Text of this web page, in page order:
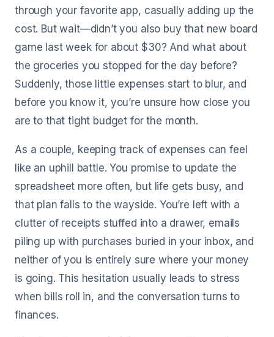
through your favorite app, casually adding up the
cost. But wait—didn’t you also buy that new board
game last week for about $30? And what about
the groceries you stopped for the day before?
Suddenly, those little expenses start to blur, and
before you know it, you’re unsure how close you
are to that tight budget for the month.
As a couple, keeping track of expenses can feel
like an uphill battle. You promise to update the
spreadsheet more often, but life gets busy, and
that plan falls to the wayside. You’re left with a
clutter of receipts stuffed into a drawer, emails
piling up with purchases buried in your inbox, and
neither of you is entirely sure where your money
is going. This hesitation usually leads to stress
when bills roll in, and the conversation turns to
finances.